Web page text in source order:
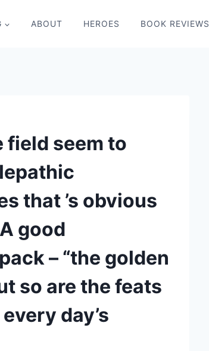
ABOUT HEROES BOOK REVIEWS
field seem to
that ’s obvious
good
– “the golden
so are the feats
day’s